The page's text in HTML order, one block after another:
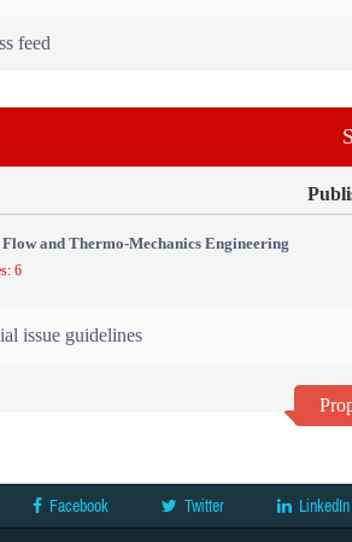
feed
and Thermo-Mechanics Engineering
6
issue guidelines
Facebook Twitter LinkedIn